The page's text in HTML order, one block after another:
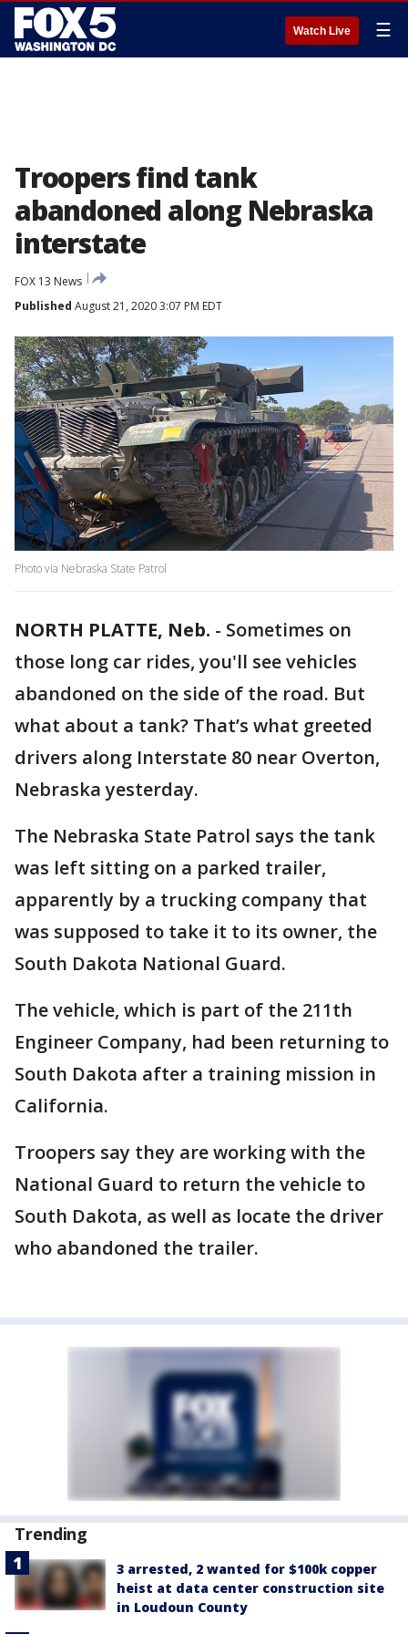
Watch Live ☰
Troopers find tank
abandoned along Nebraska
interstate
FOX 13 News
Published August 21, 2020 3:07 PM EDT
Photo via Nebraska State Patrol
NORTH PLATTE, Neb. - Sometimes on
those long car rides, you'll see vehicles
abandoned on the side of the road. But
what about a tank? That’s what greeted
drivers along Interstate 80 near Overton,
Nebraska yesterday.
The Nebraska State Patrol says the tank
was left sitting on a parked trailer,
apparently by a trucking company that
was supposed to take it to its owner, the
South Dakota National Guard.
The vehicle, which is part of the 211th
Engineer Company, had been returning to
South Dakota after a training mission in
California.
Troopers say they are working with the
National Guard to return the vehicle to
South Dakota, as well as locate the driver
who abandoned the trailer.
Trending
3 arrested, 2 wanted for $100k copper
heist at data center construction site
in Loudoun County